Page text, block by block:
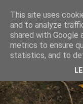
This site uses
and to analyze
shared with Google
metrics to ensure
statistics, and to